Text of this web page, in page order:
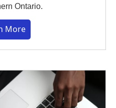
Ontario.
More